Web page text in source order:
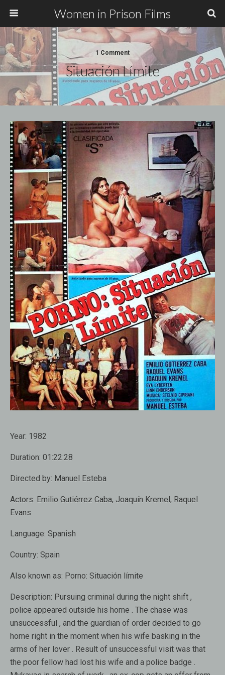
Women in Prison Films
1 Comment
Situación Límite
Year: 1982
Duration: 01:22:28
Directed by: Manuel Esteba
Actors: Emilio Gutiérrez Caba, Joaquín Kremel, Raquel
Evans
Language: Spanish
Country: Spain
Also known as: Porno: Situación límite
Description: Pursuing criminal during the night shift ,
police appeared outside his home . The chase was
unsuccessful , and the guardian of order decided to go
home right in the moment when his wife basking in the
arms of her lover . Result of unsuccessful visit was that
the poor fellow had lost his wife and a police badge .